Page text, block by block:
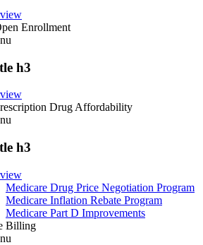
Enrollment
h3
Drug Affordability
h3
Medicare Drug Price Negotiation Program
Medicare Inflation Rebate Program
Medicare Part D Improvements
Billing